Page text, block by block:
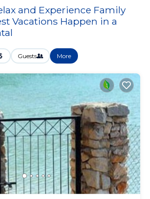
and Experience Family
Vacations Happen in a
Guests More